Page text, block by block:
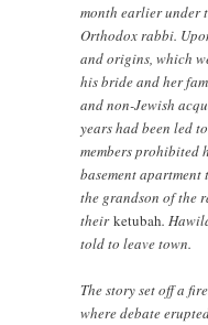
month earlier under
Orthodox rabbi.
and origins, which
his bride and her
and non-Jewish
years had been led
members
basement
the grandson of the
theirketubah.
told to leave town.
The story set off a
where debate